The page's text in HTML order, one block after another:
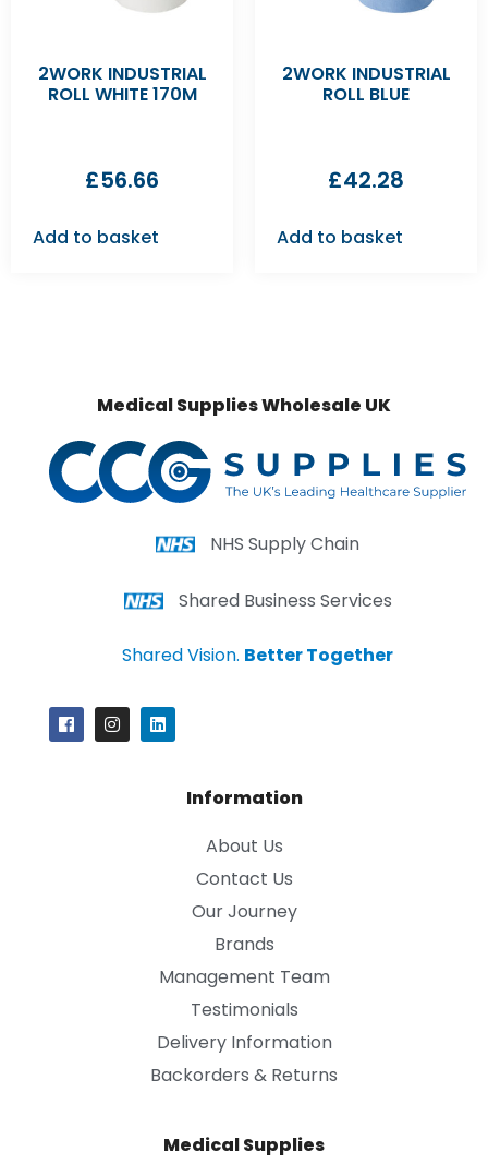
2WORK INDUSTRIAL
ROLL WHITE 170M
£56.66
Add to basket
2WORK INDUSTRIAL
ROLL BLUE
£42.28
Add to basket
Medical Supplies Wholesale UK
NHS Supply Chain
Shared Business Services
Shared Vision. Better Together
Information
About Us
Contact Us
Our Journey
Brands
Management Team
Testimonials
Delivery Information
Backorders & Returns
Medical Supplies